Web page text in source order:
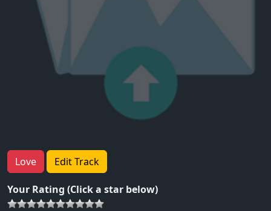
Love Edit Track
Your Rating (Click a star below)